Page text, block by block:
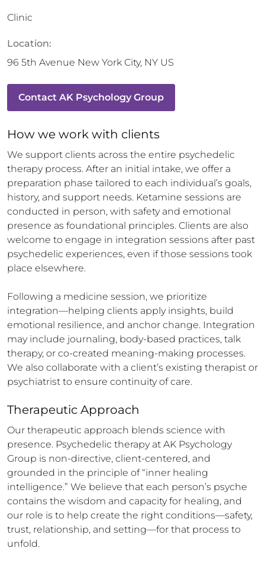
Clinic
Location:
96 5th Avenue New York City, NY US
Contact AK Psychology Group
How we work with clients
We support clients across the entire psychedelic
therapy process. After an initial intake, we offer a
preparation phase tailored to each individual’s goals,
history, and support needs. Ketamine sessions are
conducted in person, with safety and emotional
presence as foundational principles. Clients are also
welcome to engage in integration sessions after past
psychedelic experiences, even if those sessions took
place elsewhere.
Following a medicine session, we prioritize
integration—helping clients apply insights, build
emotional resilience, and anchor change. Integration
may include journaling, body-based practices, talk
therapy, or co-created meaning-making processes.
We also collaborate with a client’s existing therapist or
psychiatrist to ensure continuity of care.
Therapeutic Approach
Our therapeutic approach blends science with
presence. Psychedelic therapy at AK Psychology
Group is non-directive, client-centered, and
grounded in the principle of “inner healing
intelligence.” We believe that each person’s psyche
contains the wisdom and capacity for healing, and
our role is to help create the right conditions—safety,
trust, relationship, and setting—for that process to
unfold.